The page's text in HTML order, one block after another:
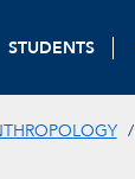
STUDENTS